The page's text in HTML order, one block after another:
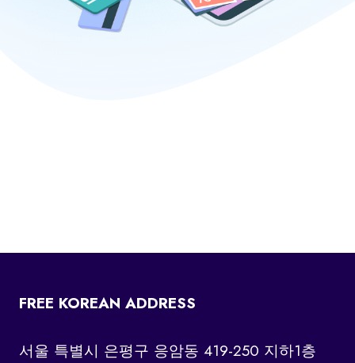
FREE KOREAN ADDRESS
서울 특별시 은평구 응암동 419-250 지하1층